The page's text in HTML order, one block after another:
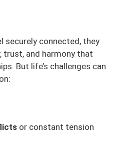
securely connected, they
trust, and harmony that
But life’s challenges can
or constant tension